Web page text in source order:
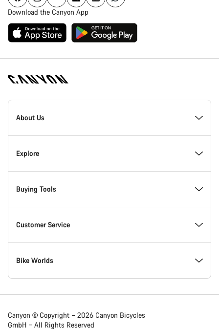
Download the Canyon App
Canyon
Homepage
About Us
Inside Canyon
Innovation at Canyon
Canyon Factory Racing
Responsibility
Canyon Campus Koblenz
Explore
Events
Find Canyon locations
Teams, athletes & riders
News & Stories
Buying Tools
Find your dream Canyon
In-Stock Bikes
Find your Canyon Size
Customer Service
Support Centre
Service Locations
Bike Worlds
Road bikes
Canyon © Copyright – 2026 Canyon Bicycles
GmbH – All Rights Reserved